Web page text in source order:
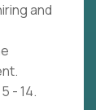
and
- 14.